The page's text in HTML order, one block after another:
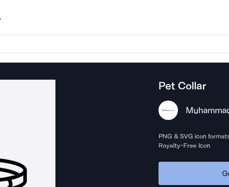
Project
Pet Collar
PNG & SVG icon
Royalty-Free Icon